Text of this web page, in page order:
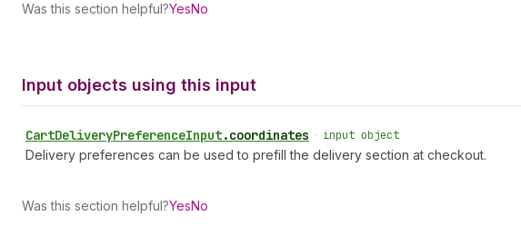
Was this section helpful?YesNo
Input objects using this input
CartDeliveryPreferenceInput.coordinates • input object
Delivery preferences can be used to prefill the delivery section at checkout.
Was this section helpful?YesNo